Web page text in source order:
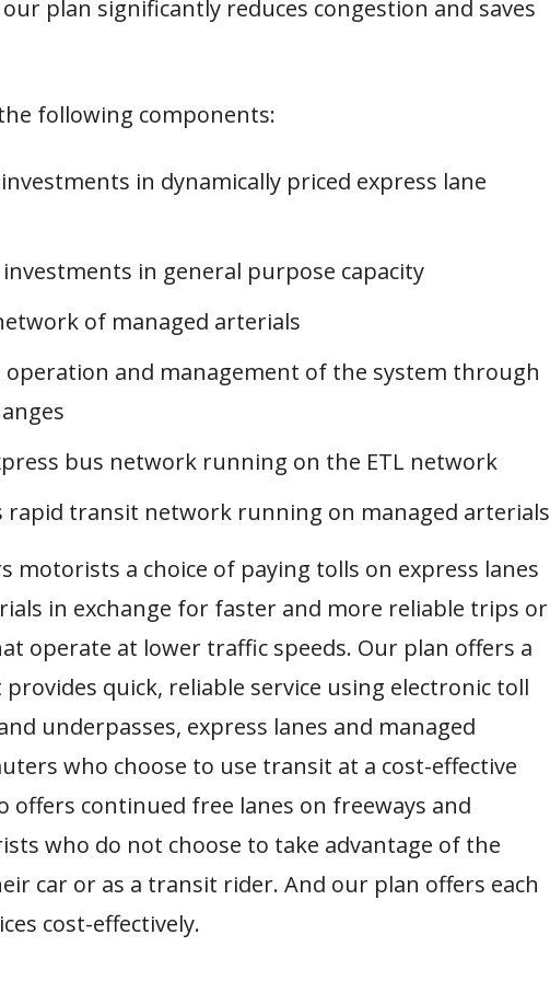
plan significantly reduces congestion and saves
following components:
in dynamically priced express lane
in general purpose capacity
of managed arterials
and management of the system through
bus network running on the ETL network
rapid transit network running on managed arterials
motorists a choice of paying tolls on express lanes
in exchange for faster and more reliable trips or
operate at lower traffic speeds. Our plan offers a
quick, reliable service using electronic toll
underpasses, express lanes and managed
who choose to use transit at a cost-effective
offers continued free lanes on freeways and
who do not choose to take advantage of the
car or as a transit rider. And our plan offers each
cost-effectively.